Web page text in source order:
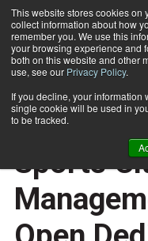
This website stores cookies on
collect information about how
remember you. We use this
your browsing experience and
both on this website and other
use, see our Privacy Policy.
If you decline, your information
single cookie will be used in
to be tracked.
Home
HEALTH NEWS
Sports